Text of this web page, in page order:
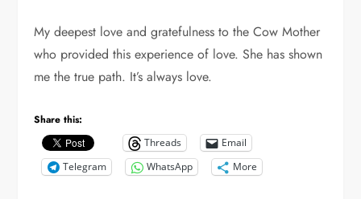
My deepest love and gratefulness to the Cow Mother
who provided this experience of love. She has shown
me the true path. It’s always love.
Share this:
Threads
Email
Telegram
WhatsApp More